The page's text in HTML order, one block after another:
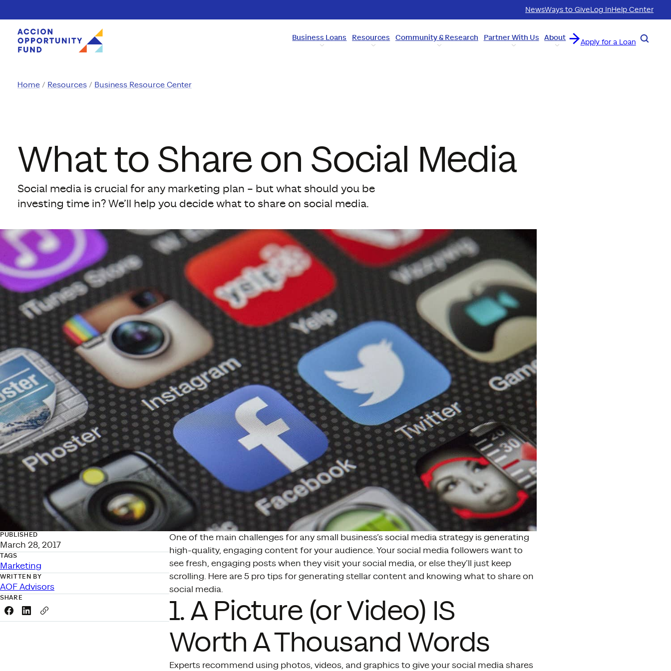
NewsWays to GiveLog InHelp Center
Business Loans Resources Community & Research Partner With Us About Apply for a Loan Search
Home Resources Business Resource Center
What to Share on Social Media
Social media is crucial for any marketing plan – but what should you be
investing time in? We’ll help you decide what to share on social media.
PUBLISHED
March 28, 2017
TAGS
Marketing
WRITTEN BY
AOF Advisors
SHARE
Share this link on Facebook
Share this link on LinkedIn
Copy a link to your clipboard
One of the main challenges for any small business’s social media strategy is generating
high-quality, engaging content for your audience. Your social media followers want to
see fresh, engaging posts when they visit your social media, or else they’ll just keep
scrolling. Here are 5 pro tips for generating stellar content and knowing what to share on
social media.
1. A Picture (or Video) IS
Worth A Thousand Words
Experts recommend using photos, videos, and graphics to give your social media shares